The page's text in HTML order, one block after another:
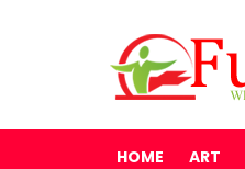
HOME ART